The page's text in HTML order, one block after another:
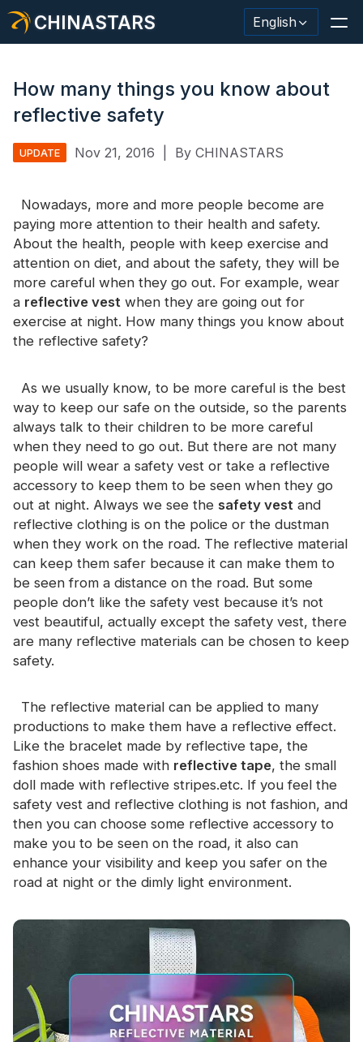
CHINASTARS English
Safety Clothing
Glow In The Dark Material
Industrial Wash Trim
About CHINASTARS
New Product
Catalogue
Video
Contact
How many things you know about
reflective safety
UPDATE Nov 21, 2016 By CHINASTARS
Nowadays, more and more people become are
paying more attention to their health and safety.
About the health, people with keep exercise and
attention on diet, and about the safety, they will be
more careful when they go out. For example, wear
a reflective vest when they are going out for
exercise at night. How many things you know about
the reflective safety?
As we usually know, to be more careful is the best
way to keep our safe on the outside, so the parents
always talk to their children to be more careful
when they need to go out. But there are not many
people will wear a safety vest or take a reflective
accessory to keep them to be seen when they go
out at night. Always we see the safety vest and
reflective clothing is on the police or the dustman
when they work on the road. The reflective material
can keep them safer because it can make them to
be seen from a distance on the road. But some
people don’t like the safety vest because it’s not
vest beautiful, actually except the safety vest, there
are many reflective materials can be chosen to keep
safety.
The reflective material can be applied to many
productions to make them have a reflective effect.
Like the bracelet made by reflective tape, the
fashion shoes made with reflective tape, the small
doll made with reflective stripes.etc. If you feel the
safety vest and reflective clothing is not fashion, and
then you can choose some reflective accessory to
make you to be seen on the road, it also can
enhance your visibility and keep you safer on the
road at night or the dimly light environment.